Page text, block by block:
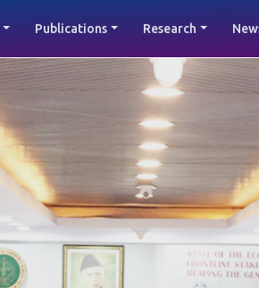
Publications Research